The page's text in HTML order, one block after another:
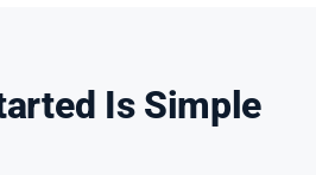
Is Simple